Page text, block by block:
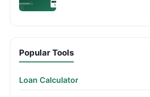
Popular Tools
Loan Calculator